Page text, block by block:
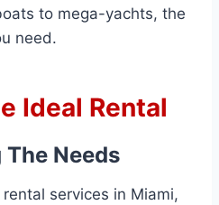
to mega-yachts, the
need.
Ideal Rental
Needs
services in Miami,